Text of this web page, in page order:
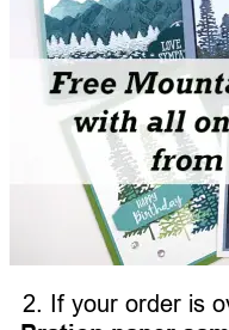
2. If your order is